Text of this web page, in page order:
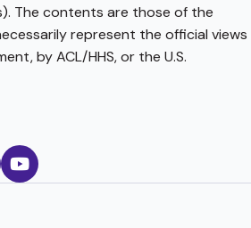
The contents are those of the
represent the official views
by ACL/HHS, or the U.S.